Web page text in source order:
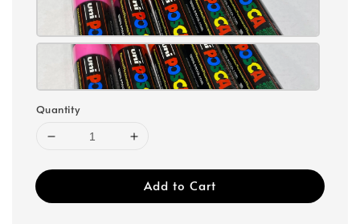
Quantity
Add to Cart